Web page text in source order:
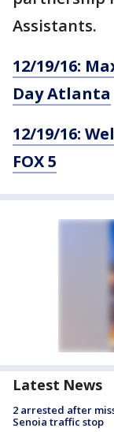
Assistants.
12/19/16:
Day Atlanta
12/19/16:
FOX 5
Latest News
2 arrested after
Senoia traffic stop